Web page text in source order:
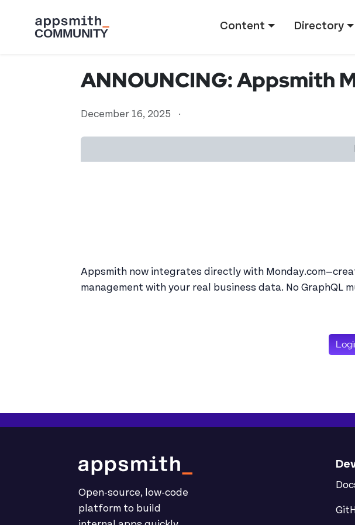
Content Directory
ANNOUNCING: Appsmith
December 16, 2025 ·
Appsmith now integrates directly with
management with your real business data. No
Open-source, low-code
platform to build